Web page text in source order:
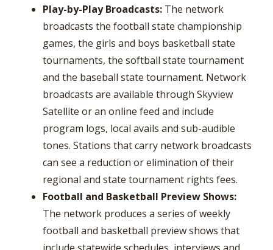
Play-by-Play Broadcasts: The network
broadcasts the football state championship
games, the girls and boys basketball state
tournaments, the softball state tournament
and the baseball state tournament. Network
broadcasts are available through Skyview
Satellite or an online feed and include
program logs, local avails and sub-audible
tones. Stations that carry network broadcasts
can see a reduction or elimination of their
regional and state tournament rights fees.
Football and Basketball Preview Shows:
The network produces a series of weekly
football and basketball preview shows that